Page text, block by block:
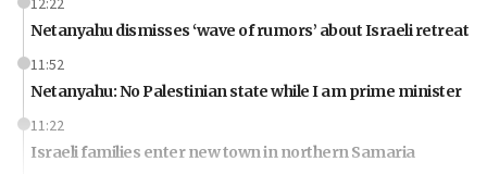
Netanyahu dismisses ‘wave of rumors’ about Israeli retreat
11:52
Netanyahu: No Palestinian state while I am prime minister
11:22
Israeli families enter new town in northern Samaria